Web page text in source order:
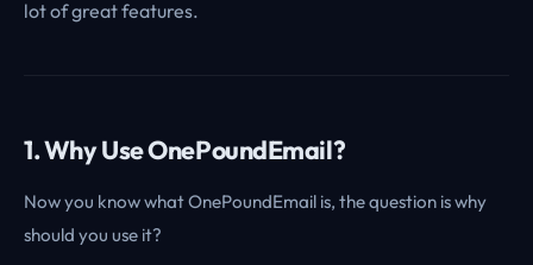
lot of great features.
1. Why Use OnePoundEmail?
Now you know what OnePoundEmail is, the question is why
should you use it?